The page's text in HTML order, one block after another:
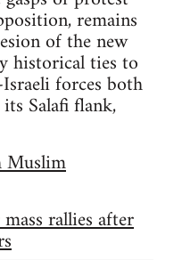
remains
of the new
historical ties to
forces both
Salafi flank,
Muslim
rallies after